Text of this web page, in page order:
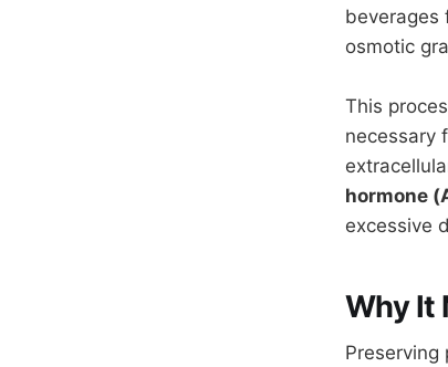
beverages
osmotic
This
necessary
hormone
excessive
Why It
Preserving